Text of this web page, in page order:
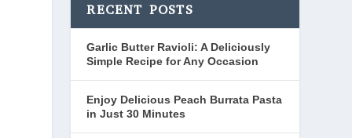
RECENT POSTS
Garlic Butter Ravioli: A Deliciously
Simple Recipe for Any Occasion
Enjoy Delicious Peach Burrata Pasta
in Just 30 Minutes